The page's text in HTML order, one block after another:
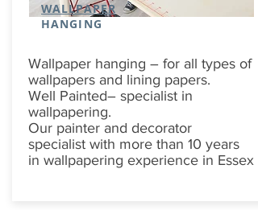
WALLPAPER
HANGING
Wallpaper hanging – for all types of
wallpapers and lining papers.
Well Painted– specialist in
wallpapering.
Our painter and decorator
specialist with more than 10 years
in wallpapering experience in Essex